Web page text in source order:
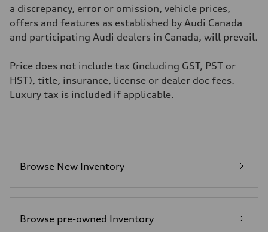
Top speed
Acceleration 0-100 km/h
5.9 seconds
Fuel consumption
Premium
10.7 l/100 km
Fuel consumption - highway
7.3 l/100 km
a discrepancy, error or omission, vehicle prices,
offers and features as established by Audi Canada
and participating Audi dealers in Canada, will prevail.
Price does not include tax (including GST, PST or
HST), title, insurance, license or dealer doc fees.
Luxury tax is included if applicable.
Browse New Inventory
Browse pre-owned Inventory